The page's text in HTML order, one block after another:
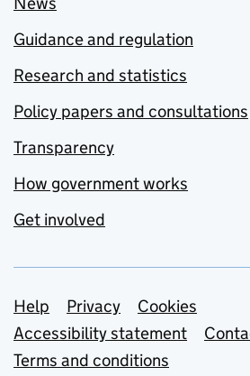
Guidance and regulation
Research and statistics
Policy papers and consultations
Transparency
How government works
Get involved
Support links
Help Privacy
Cookies
Accessibility statement
Terms and conditions